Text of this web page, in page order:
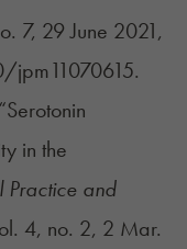
7, 29 June 2021,
in the
Practice and
4, no. 2, 2 Mar.